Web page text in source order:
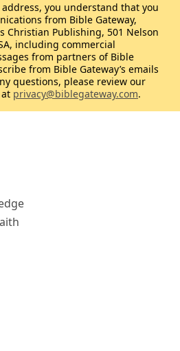
you understand that you
from Bible Gateway,
Christian Publishing, 501 Nelson
including commercial
from partners of Bible
from Bible Gateway’s emails
questions, please review our
privacy@biblegateway.com.